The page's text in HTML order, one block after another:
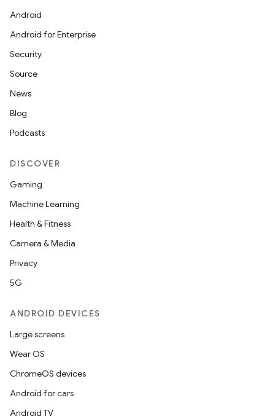
Android
Android for Enterprise
Security
Source
News
Blog
Podcasts
DISCOVER
Gaming
Machine Learning
Health & Fitness
Camera & Media
Privacy
5G
ANDROID DEVICES
Large screens
Wear OS
ChromeOS devices
Android for cars
Android TV